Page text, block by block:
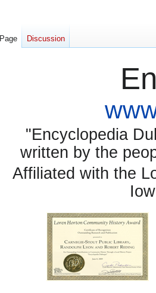
"Encyclopedia
written by the
Affiliated with the
Page Discussion